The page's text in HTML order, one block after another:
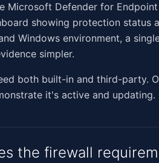
Microsoft Defender for
showing protection status
Windows environment, a
simpler.
both built-in and third-party.
it's active and updating.
the firewall